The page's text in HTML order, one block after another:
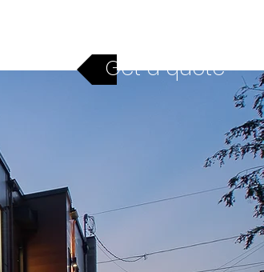
Get a quote